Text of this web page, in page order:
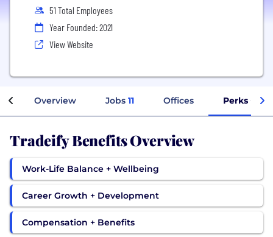
51 Total Employees
Year Founded: 2021
View Website
Overview Jobs 11 Offices Perks +
Tradeify Benefits Overview
Work-Life Balance + Wellbeing
Career Growth + Development
Compensation + Benefits